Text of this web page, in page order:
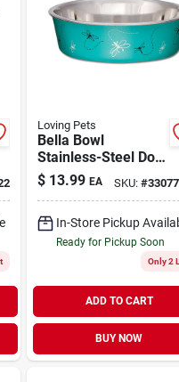
Loving Pets
Bella Bowl
Stainless-Steel Dog
Bowl Dragonflies
Turquoise Large
$ 13.99 EA SKU: #
In-Store Pickup
Ready for Pickup Soon
Only 2
ADD TO CART
BUY NOW